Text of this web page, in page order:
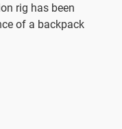
rig has been
of a backpack